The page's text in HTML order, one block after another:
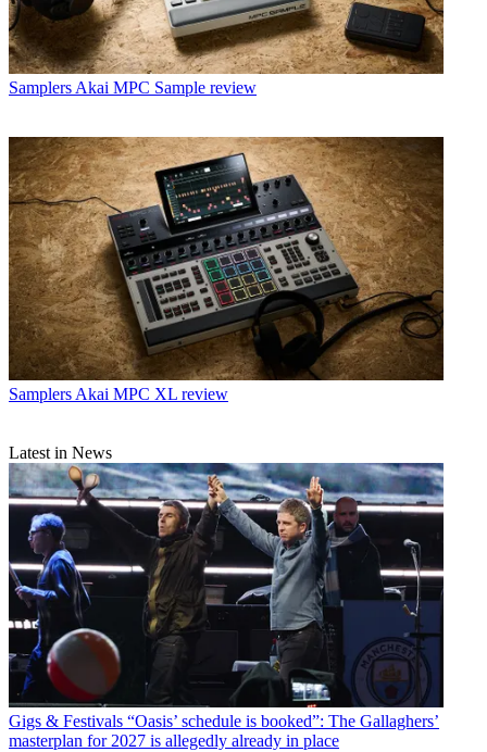
Samplers Akai MPC Sample review
Samplers Akai MPC XL review
Latest in News
Gigs & Festivals “Oasis’ schedule is booked”: The Gallaghers’
masterplan for 2027 is allegedly already in place